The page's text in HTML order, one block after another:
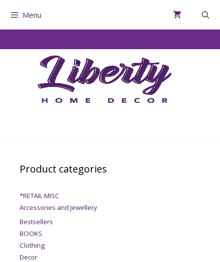
Menu
Product categories
*RETAIL MISC
Accessories and Jewellery
Bestsellers
BOOKS
Clothing
Decor